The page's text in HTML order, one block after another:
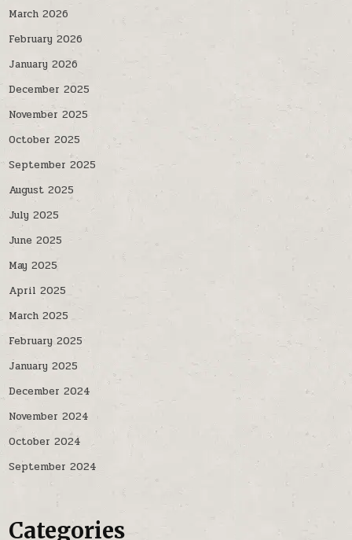
March 2026
February 2026
January 2026
December 2025
November 2025
October 2025
September 2025
August 2025
July 2025
June 2025
May 2025
April 2025
March 2025
February 2025
January 2025
December 2024
November 2024
October 2024
September 2024
Categories